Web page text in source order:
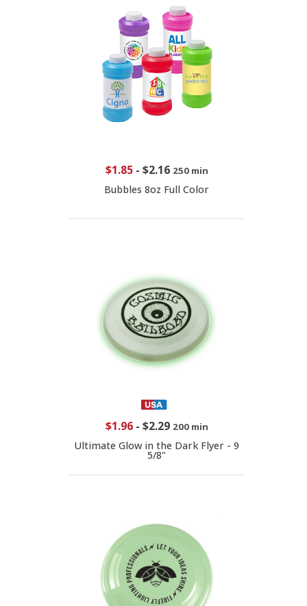
$1.85- $2.16 250 min
Bubbles 8oz Full Color
$1.96- $2.29 200 min
Ultimate Glow in the Dark Flyer - 9
5/8"